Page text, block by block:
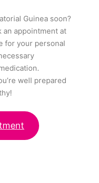
Guinea soon?
an appointment at
for your personal
well prepared